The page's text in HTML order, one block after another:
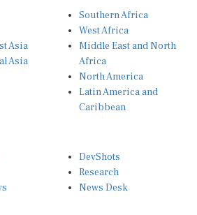
Asia
Asia
West Africa
Middle East and North
Africa
North America
Latin America and
Caribbean
Research
News Desk